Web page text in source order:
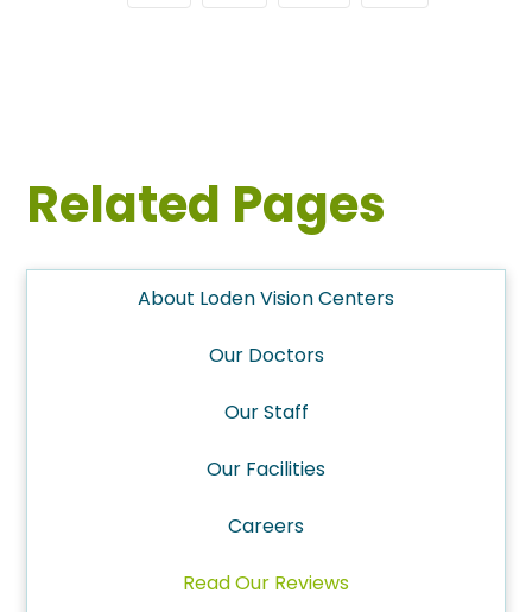
Related Pages
About Loden Vision Centers
Our Doctors
Our Staff
Our Facilities
Careers
Read Our Reviews